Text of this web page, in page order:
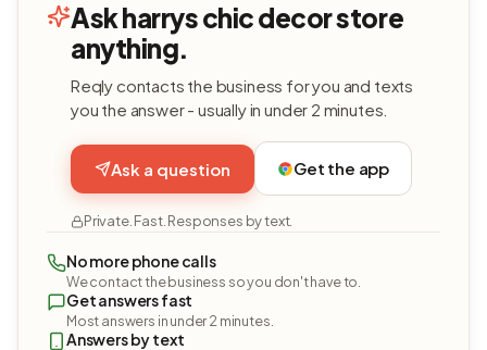
Ask harrys chic decor store
anything.
Reqly contacts the business for you and texts
you the answer - usually in under 2 minutes.
Ask a question Get the app
Private. Fast. Responses by text.
No more phone calls
We contact the business so you don't have to.
Get answers fast
Most answers in under 2 minutes.
Answers by text